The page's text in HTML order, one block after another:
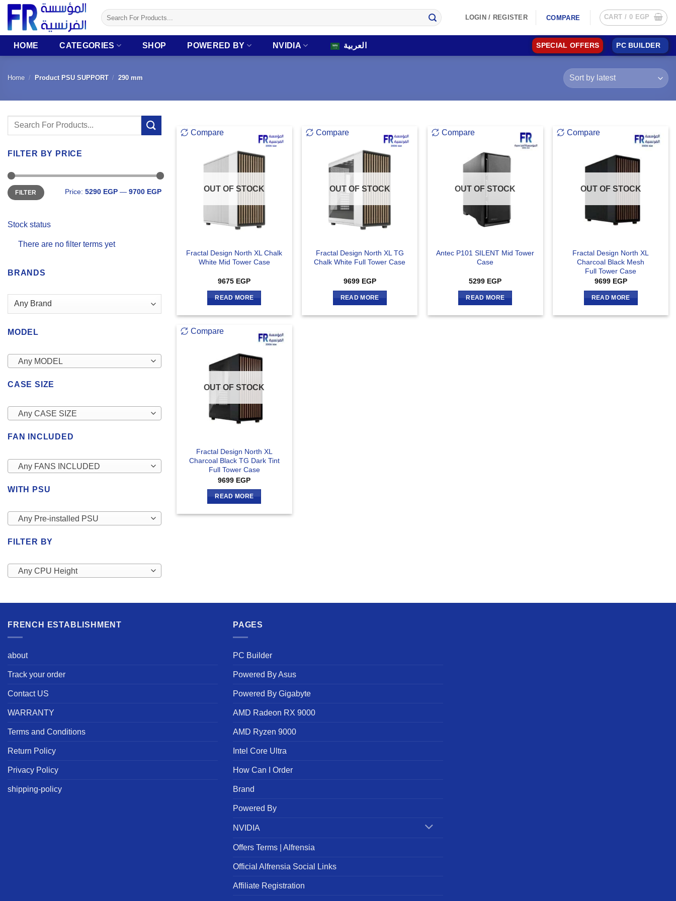
Skip
content
Search
for:
LOGIN / REGISTER COMPARE CART / 0 EGP
HOME CATEGORIES SHOP POWERED BY NVIDIA العربية SPECIAL OFFERS PC BUILDER
Home / Product PSU SUPPORT / 290 mm
Search
FILTER BY PRICE
Min
price
Max
priceFILTER Price: 5290 EGP — 9700 EGP
Stock status
There are no filter terms yet
BRANDS
MODEL
Any MODEL
CASE SIZE
Any CASE SIZE
FAN INCLUDED
Any FANS INCLUDED
WITH PSU
Any Pre-installed PSU
FILTER BY
Any CPU Height
Compare
OUT OF STOCK
Fractal Design North XL Chalk
White Mid Tower Case
9675 EGP
READ MORE
Compare
OUT OF STOCK
Fractal Design North XL TG
Chalk White Full Tower Case
9699 EGP
READ MORE
Compare
OUT OF STOCK
Antec P101 SILENT Mid Tower
Case
5299 EGP
READ MORE
Compare
OUT OF STOCK
Fractal Design North XL
Charcoal Black Mesh
Full Tower Case
9699 EGP
READ MORE
Compare
OUT OF STOCK
Fractal Design North XL
Charcoal Black TG Dark Tint
Full Tower Case
9699 EGP
READ MORE
FRENCH ESTABLISHMENT
about
Track your order
Contact US
WARRANTY
Terms and Conditions
Return Policy
Privacy Policy
shipping-policy
PAGES
PC Builder
Powered By Asus
Powered By Gigabyte
AMD Radeon RX 9000
AMD Ryzen 9000
Intel Core Ultra
How Can I Order
Brand
Powered By
NVIDIA
Offers Terms | Alfrensia
Official Alfrensia Social Links
Affiliate Registration